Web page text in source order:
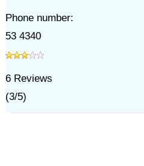
Phone number:
53 4340
6Reviews
(3/5)